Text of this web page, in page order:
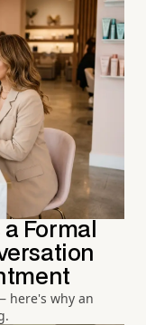
Formal
here's why an